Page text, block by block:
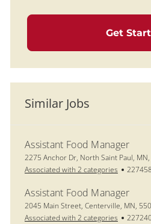
Get
Similar Jobs
Assistant Food Manager
Location
2275 Anchor Dr, North Saint Paul,
Associated with 2 categories
Job Id
227458
Assistant Food Manager
Location
2045 Main Street, Centerville, MN,
Associated with 2 categories
Job Id